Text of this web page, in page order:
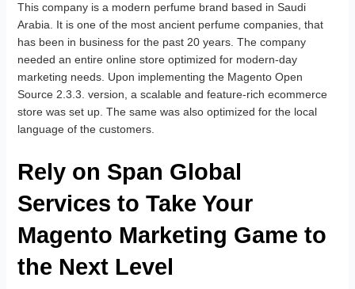
This company is a modern perfume brand based in Saudi
Arabia. It is one of the most ancient perfume companies, that
has been in business for the past 20 years. The company
needed an entire online store optimized for modern-day
marketing needs. Upon implementing the Magento Open
Source 2.3.3. version, a scalable and feature-rich ecommerce
store was set up. The same was also optimized for the local
language of the customers.
Rely on Span Global
Services to Take Your
Magento Marketing Game to
the Next Level